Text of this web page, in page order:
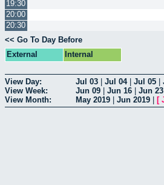
19:30
20:00
20:30
<< Go To Day Before
External
Internal
View Day: Jul 03 Jul 04| Jul 05
View Week:
Jun 09 Jun 16 Jun 23
View Month:
May 2019 Jun 2019 [